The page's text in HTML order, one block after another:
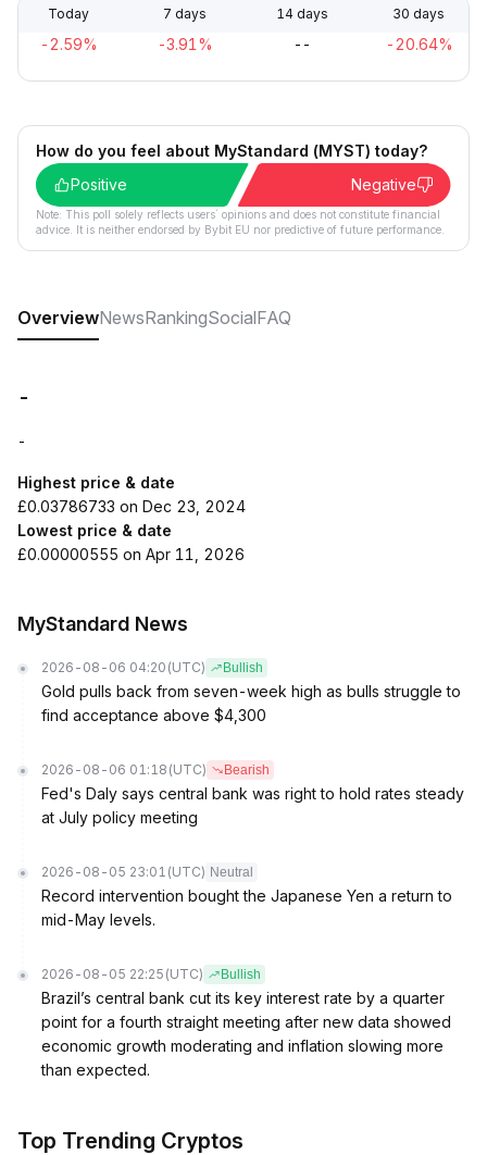
Today 7 days 14 days 30 days
-2.59% -3.91% -- -20.64%
How do you feel about MyStandard (MYST) today?
Positive
Negative
Note: This poll solely reflects users´ opinions and does not constitute financial
advice. It is neither endorsed by Bybit EU nor predictive of future performance.
OverviewNewsRankingSocialFAQ
-
-
Highest price & date
£0.03786733 on Dec 23, 2024
Lowest price & date
£0.00000555 on Apr 11, 2026
MyStandard News
2026-08-06 04:20 (UTC) Bullish
Gold pulls back from seven-week high as bulls struggle to
find acceptance above $4,300
2026-08-06 01:18 (UTC) Bearish
Fed's Daly says central bank was right to hold rates steady
at July policy meeting
2026-08-05 23:01 (UTC) Neutral
Record intervention bought the Japanese Yen a return to
mid-May levels.
2026-08-05 22:25 (UTC) Bullish
Brazil’s central bank cut its key interest rate by a quarter
point for a fourth straight meeting after new data showed
economic growth moderating and inflation slowing more
than expected.
Top Trending Cryptos